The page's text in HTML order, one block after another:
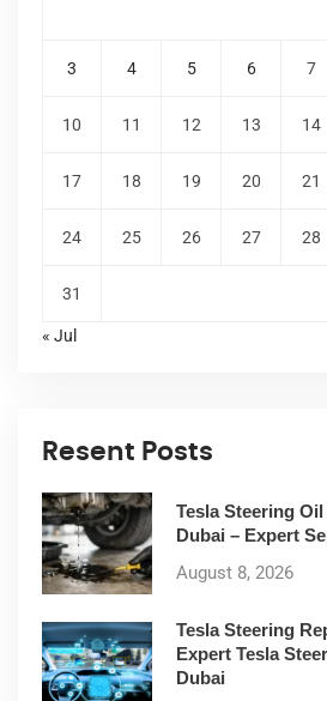
3 4 5 6 7
10 11 12 13 14
17 18 19 20 21
24 25 26 27 28
31
« Jul
Resent Posts
Tesla Steering
Dubai – Expert
August 8, 2026
Tesla Steering
Expert Tesla
Dubai